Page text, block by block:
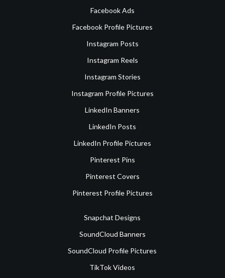
Facebook Ads
Facebook Profile Pictures
Instagram Posts
Instagram Reels
Instagram Stories
Instagram Profile Pictures
LinkedIn Banners
LinkedIn Posts
LinkedIn Profile Pictures
Pinterest Pins
Pinterest Covers
Pinterest Profile Pictures
Snapchat Designs
SoundCloud Banners
SoundCloud Profile Pictures
TikTok Videos